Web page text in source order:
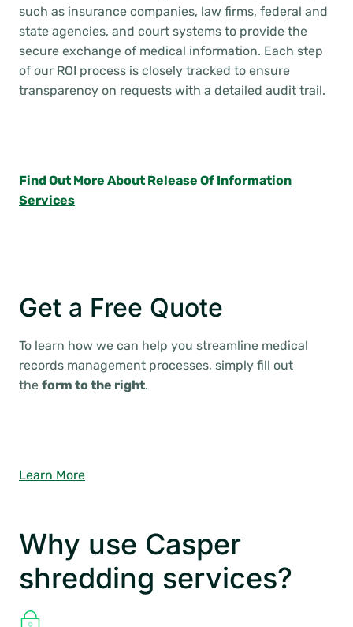
such as insurance companies, law firms, federal and
state agencies, and court systems to provide the
secure exchange of medical information. Each step
of our ROI process is closely tracked to ensure
transparency on requests with a detailed audit trail.
Find Out More About Release Of Information
Services
Get a Free Quote
To learn how we can help you streamline medical
records management processes, simply fill out
the form to the right.
Learn More
Why use Casper
shredding services?